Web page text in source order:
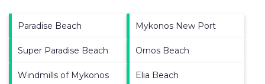
Paradise Beach Mykonos New Port
Super Paradise Beach Ornos Beach
Windmills of Mykonos Elia Beach